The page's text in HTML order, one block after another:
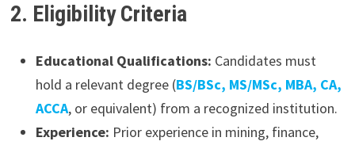
2. Eligibility Criteria
Educational Qualifications: Candidates must
hold a relevant degree (BS/BSc, MS/MSc, MBA, CA,
ACCA, or equivalent) from a recognized institution.
Experience: Prior experience in mining, finance,